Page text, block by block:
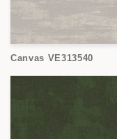
Canvas VE313540